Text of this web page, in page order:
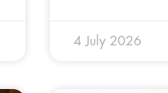
4 July 2026